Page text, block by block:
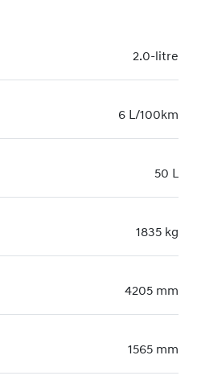
2.0-litre
6 L/100km
50 L
1835 kg
4205 mm
1565 mm